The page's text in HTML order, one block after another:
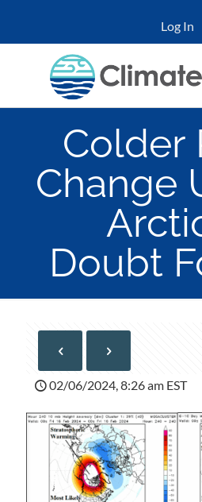
Log In
Colder
Change
Doubt
02/06/2024, 8:26 am EST